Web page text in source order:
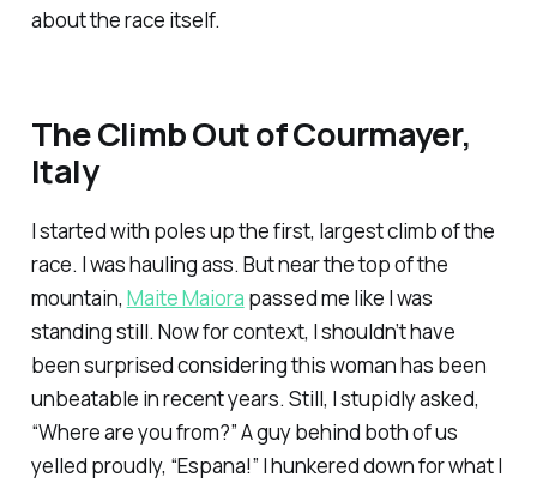
about the race itself.
The Climb Out of Courmayer,
Italy
I started with poles up the first, largest climb of the
race. I was hauling ass. But near the top of the
mountain, Maite Maiora passed me like I was
standing still. Now for context, I shouldn’t have
been surprised considering this woman has been
unbeatable in recent years. Still, I stupidly asked,
“Where are you from?” A guy behind both of us
yelled proudly, “Espana!” I hunkered down for what I